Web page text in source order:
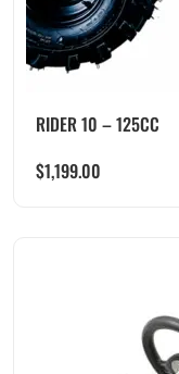
RIDER 10 – 125CC
$1,199.00